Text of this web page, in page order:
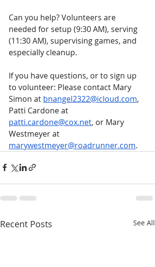
Can you help? Volunteers are
needed for setup (9:30 AM), serving
(11:30 AM), supervising games, and
especially cleanup.
If you have questions, or to sign up
to volunteer: Please contact Mary
Simon at bnangel2322@icloud.com,
Patti Cardone at
patti.cardone@cox.net, or Mary
Westmeyer at
marywestmeyer@roadrunner.com.
Recent Posts See All